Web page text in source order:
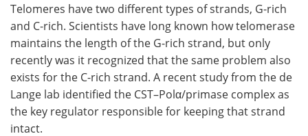
Telomeres have two different types of strands, G-rich
and C-rich. Scientists have long known how telomerase
maintains the length of the G-rich strand, but only
recently was it recognized that the same problem also
exists for the C-rich strand. A recent study from the de
Lange lab identified the CST–Polα/primase complex as
the key regulator responsible for keeping that strand
intact.